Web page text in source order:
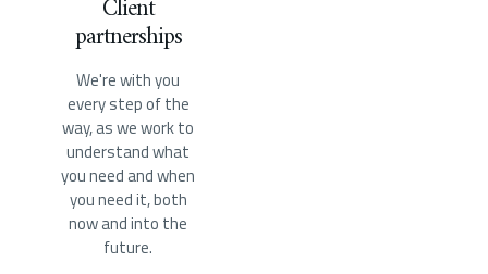
Client
partnerships
We're with you
every step of the
way, as we work to
understand what
you need and when
you need it, both
now and into the
future.